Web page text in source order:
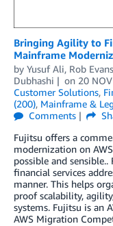
Bringing Agility to
Mainframe
by Yusuf Ali, Rob Evans
Dubhashi
on 20
Customer Solutions,
(200), Mainframe &
Comments
Fujitsu offers a
modernization on
possible and sensible..
financial services
manner. This helps
proof scalability,
systems. Fujitsu is an
AWS Migration